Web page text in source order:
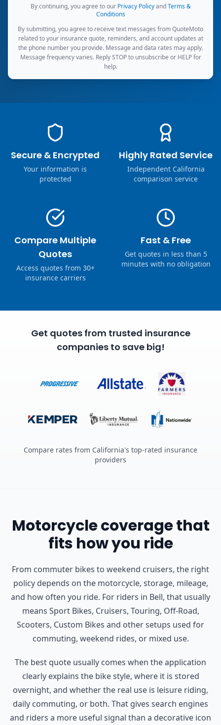
By continuing, you agree to our Privacy Policy and Terms &
Conditions
By submitting, you agree to receive text messages from QuoteMoto
related to your insurance quote, reminders, and account updates at
the phone number you provide. Message and data rates may apply.
Message frequency varies. Reply STOP to unsubscribe or HELP for
help.
Secure & Encrypted
Your information is
protected
Highly Rated Service
Independent California
comparison service
Compare Multiple
Quotes
Access quotes from 30+
insurance carriers
Fast & Free
Get quotes in less than 5
minutes with no obligation
Get quotes from trusted insurance
companies to save big!
Compare rates from California's top-rated insurance
providers
Motorcycle coverage that
fits how you ride
From commuter bikes to weekend cruisers, the right
policy depends on the motorcycle, storage, mileage,
and how often you ride. For riders in Bell, that usually
means Sport Bikes, Cruisers, Touring, Off-Road,
Scooters, Custom Bikes and other setups used for
commuting, weekend rides, or mixed use.
The best quote usually comes when the application
clearly explains the bike style, where it is stored
overnight, and whether the real use is leisure riding,
daily commuting, or both. That gives search engines
and riders a more useful signal than a decorative icon